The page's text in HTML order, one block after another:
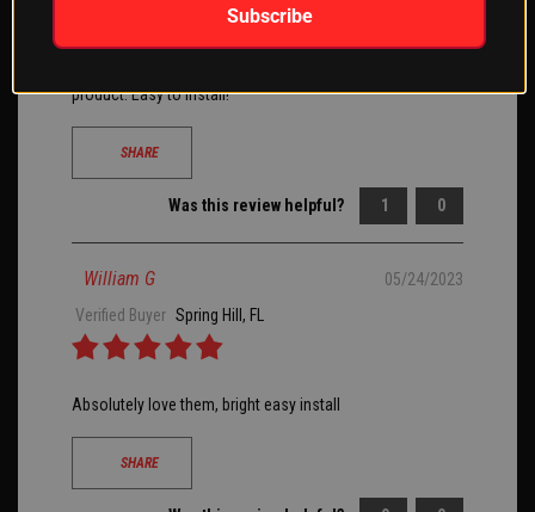
Installed these on my side by side. Perfect addition right
product. Easy to install!
SHARE
Was this review helpful? 1 0
William G
05/24/2023
Verified Buyer Spring Hill, FL
Absolutely love them, bright easy install
SHARE
Subscribe